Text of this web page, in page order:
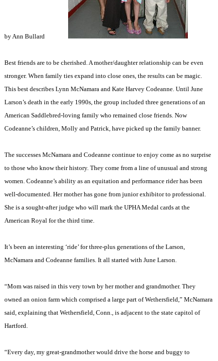
by Ann Bullard
Best friends are to be cherished. A mother/daughter relationship can be even
stronger. When family ties expand into close ones, the results can be magic.
This best describes Lynn McNamara and Kate Harvey Codeanne. Until June
Larson’s death in the early 1990s, the group included three generations of an
American Saddlebred-loving family who remained close friends. Now
Codeanne’s children, Molly and Patrick, have picked up the family banner.
The successes McNamara and Codeanne continue to enjoy come as no surprise
to those who know their history. They come from a line of unusual and strong
women. Codeanne’s ability as an equitation and performance rider has been
well-documented. Her mother has gone from junior exhibitor to professional.
She is a sought-after judge who will mark the UPHA Medal cards at the
American Royal for the third time.
It’s been an interesting ‘ride’ for three-plus generations of the Larson,
McNamara and Codeanne families. It all started with June Larson.
“Mom was raised in this very town by her mother and grandmother. They
owned an onion farm which comprised a large part ofWethersfield,” McNamara
said, explaining that Wethersfield, Conn., is adjacent to the state capitol of
Hartford.
“Every day, my great-grandmother would drive the horse and buggy to